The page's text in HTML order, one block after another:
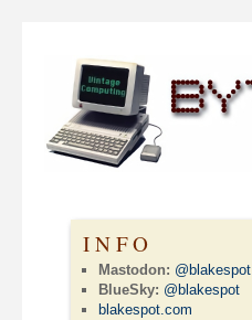
INFO
Mastodon: @blakespot
BlueSky: @blakespot
blakespot.com